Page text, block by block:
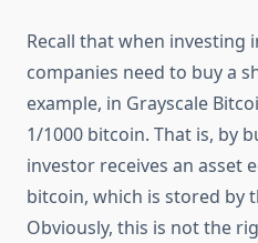
Recall that when investing
companies need to buy a
example, in Grayscale
1/1000 bitcoin. That is, by
investor receives an asset
bitcoin, which is stored by
Obviously, this is not the